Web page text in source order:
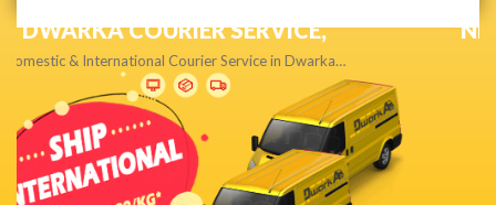
NEXT DAY & PRIORITY DELIVERY,
Get quality service without compromise…